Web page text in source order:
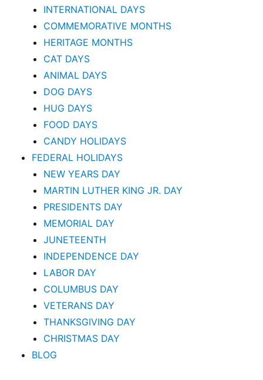
INTERNATIONAL DAYS
COMMEMORATIVE MONTHS
HERITAGE MONTHS
CAT DAYS
ANIMAL DAYS
DOG DAYS
HUG DAYS
FOOD DAYS
CANDY HOLIDAYS
FEDERAL HOLIDAYS
NEW YEARS DAY
MARTIN LUTHER KING JR. DAY
PRESIDENTS DAY
MEMORIAL DAY
JUNETEENTH
INDEPENDENCE DAY
LABOR DAY
COLUMBUS DAY
VETERANS DAY
THANKSGIVING DAY
CHRISTMAS DAY
BLOG